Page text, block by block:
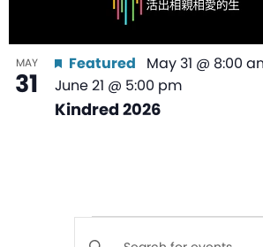
MAY
31
Kindred 2026
Featured May 31 @ 8:00
June 21 @ 5:00 pm